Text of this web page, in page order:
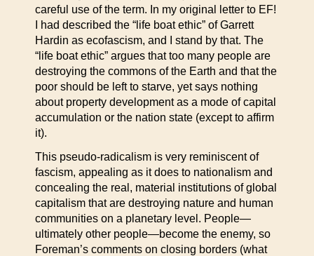
careful use of the term. In my original letter to EF!
I had described the “life boat ethic” of Garrett
Hardin as ecofascism, and I stand by that. The
“life boat ethic” argues that too many people are
destroying the commons of the Earth and that the
poor should be left to starve, yet says nothing
about property development as a mode of capital
accumulation or the nation state (except to affirm
it).
This pseudo-radicalism is very reminiscent of
fascism, appealing as it does to nationalism and
concealing the real, material institutions of global
capitalism that are destroying nature and human
communities on a planetary level. People—
ultimately other people—become the enemy, so
Foreman’s comments on closing borders (what